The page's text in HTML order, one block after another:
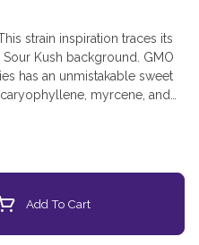
strain inspiration traces its
Kush background. GMO
has an unmistakable sweet
myrcene, and
it, but it sure goes nicely in a
Add To Cart